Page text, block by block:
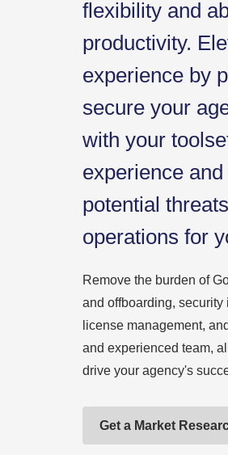
flexibility and
productivity.
experience by
secure your
with your
experience
potential
operations for
Remove the burden of
and offboarding, security
license management,
and experienced team,
drive your agency's
Get a Market